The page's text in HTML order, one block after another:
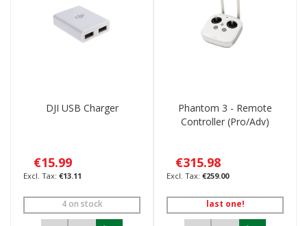
DJI USB Charger
€15.99
€13.11
4 on stock
Phantom 3 - Remote
Controller (Pro/Adv)
€315.98
€259.00
last one!